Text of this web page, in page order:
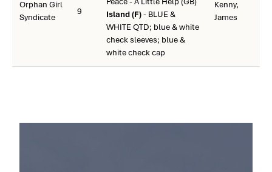
Orphan Girl
Syndicate
9
Island (F)- BLUE &
WHITE QTD; blue & white
check sleeves; blue &
white check cap
Kenny,
James